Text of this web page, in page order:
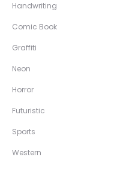
Handwriting
Comic Book
Graffiti
Neon
Horror
Futuristic
Sports
Western